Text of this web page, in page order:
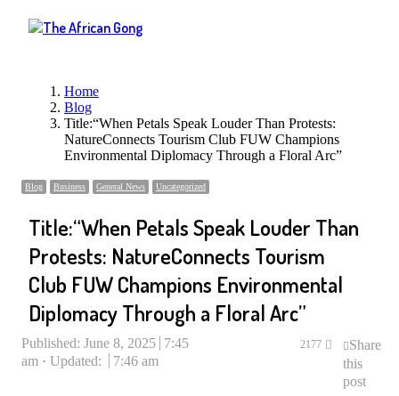
Home
Blog
Title:“When Petals Speak Louder Than Protests:
NatureConnects Tourism Club FUW Champions
Environmental Diplomacy Through a Floral Arc”
Blog Business General News Uncategorized
Title:“When Petals Speak Louder Than
Protests: NatureConnects Tourism
Club FUW Champions Environmental
Diplomacy Through a Floral Arc”
Published: June 8, 2025 7:45
am
Updated: 7:46 am
2177
Share
this
post